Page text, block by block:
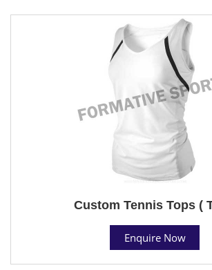
Custom Tennis Tops (
Enquire Now